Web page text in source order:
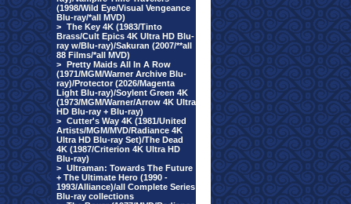
(1998/Wild Eye/Visual Vengeance
Blu-ray/*all MVD)
> The Key 4K (1983/Tinto
Brass/Cult Epics 4K Ultra HD Blu-
ray w/Blu-ray)/Sakuran (2007/**all
88 Films/*all MVD)
> Pretty Maids All In A Row
(1971/MGM/Warner Archive Blu-
ray)/Protector (2026/Magenta
Light Blu-ray)/Soylent Green 4K
(1973/MGM/Warner/Arrow 4K Ultra
HD Blu-ray + Blu-ray)
> Cutter's Way 4K (1981/United
Artists/MGM/MVD/Radiance 4K
Ultra HD Blu-ray Set)/The Dead
4K (1987/Criterion 4K Ultra HD
Blu-ray)
> Ultraman: Towards The Future
+ The Ultimate Hero (1990 -
1993/Alliance)/all Complete Series
Blu-ray collections